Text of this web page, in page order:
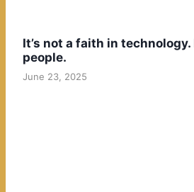
It’s not a faith in technology.
people.
June 23, 2025